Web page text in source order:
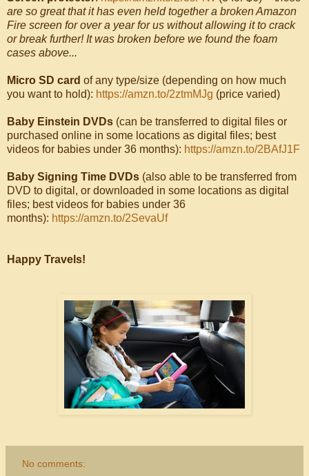
are so great that it has even held together a broken Amazon
Fire screen for over a year for us without allowing it to crack
or break further! It was broken before we found the foam
cases above...
Micro SD card of any type/size (depending on how much
you want to hold): https://amzn.to/2ztmMJg (price varied)
Baby Einstein DVDs (can be transferred to digital files or
purchased online in some locations as digital files; best
videos for babies under 36 months): https://amzn.to/2BAfJ1F
Baby Signing Time DVDs (also able to be transferred from
DVD to digital, or downloaded in some locations as digital
files; best videos for babies under 36
months): https://amzn.to/2SevaUf
Happy Travels!
No comments: